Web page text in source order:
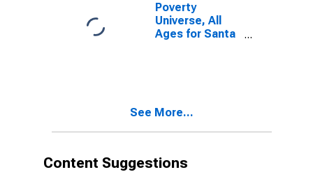
Poverty
Universe, All
Ages for Santa
See More...
Content Suggestions